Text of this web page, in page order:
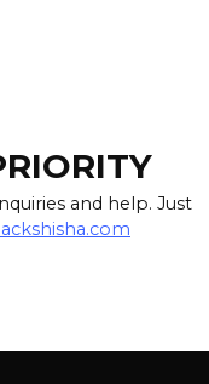
and help. Just